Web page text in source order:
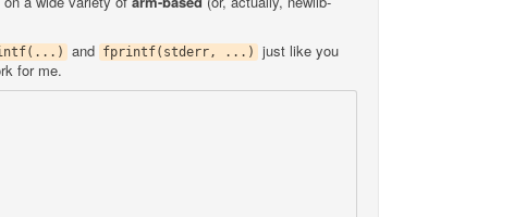
and fprintf(stderr, ...)
just like you
for me.